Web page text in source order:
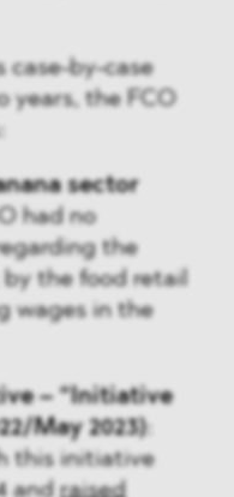
case-by-case
years, the FCO
sector
had no
the
the food retail
wages in the
– “Initiative
May 2023):
this initiative
andraised